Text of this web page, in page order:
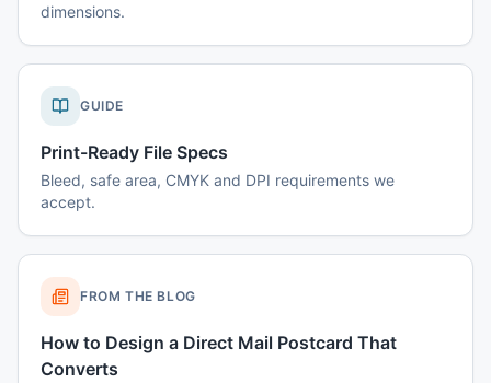
dimensions.
GUIDE
Print-Ready File Specs
Bleed, safe area, CMYK and DPI requirements we
accept.
FROM THE BLOG
How to Design a Direct Mail Postcard That
Converts